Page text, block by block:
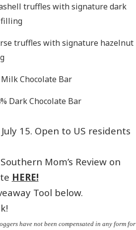
truffles with signature dark
truffles with signature hazelnut
Chocolate Bar
Dark Chocolate Bar
15. Open to US residents
Mom’s Review on
HERE!
Tool below.
have not been compensated in any form for